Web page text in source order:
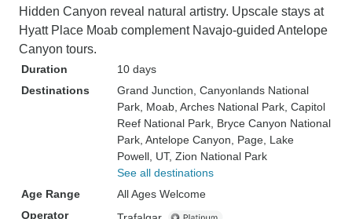
Hidden Canyon reveal natural artistry. Upscale stays at
Hyatt Place Moab complement Navajo-guided Antelope
Canyon tours.
Duration
10 days
Destinations
Grand Junction , Canyonlands National
Park , Moab , Arches National Park , Capitol
Reef National Park , Bryce Canyon National
Park , Antelope Canyon , Page , Lake
Powell, UT, Zion National Park
See all destinations
Age Range
All Ages Welcome
Operator